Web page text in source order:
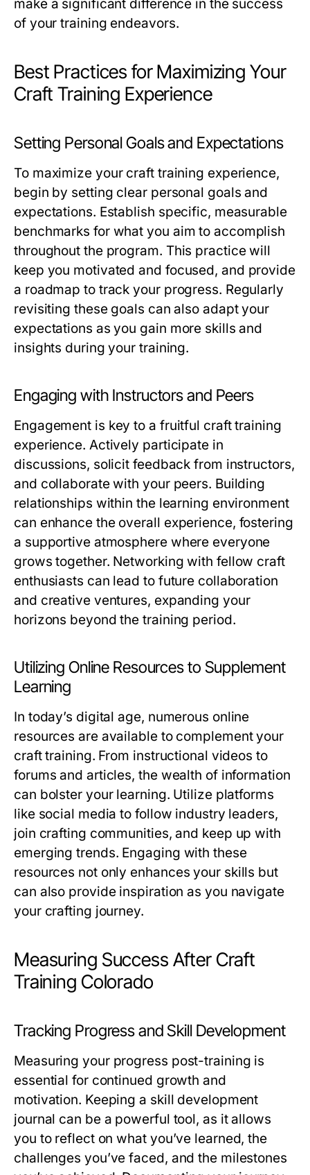
make a significant difference in the success
of your training endeavors.
Best Practices for Maximizing Your
Craft Training Experience
Setting Personal Goals and Expectations
To maximize your craft training experience,
begin by setting clear personal goals and
expectations. Establish specific, measurable
benchmarks for what you aim to accomplish
throughout the program. This practice will
keep you motivated and focused, and provide
a roadmap to track your progress. Regularly
revisiting these goals can also adapt your
expectations as you gain more skills and
insights during your training.
Engaging with Instructors and Peers
Engagement is key to a fruitful craft training
experience. Actively participate in
discussions, solicit feedback from instructors,
and collaborate with your peers. Building
relationships within the learning environment
can enhance the overall experience, fostering
a supportive atmosphere where everyone
grows together. Networking with fellow craft
enthusiasts can lead to future collaboration
and creative ventures, expanding your
horizons beyond the training period.
Utilizing Online Resources to Supplement
Learning
In today’s digital age, numerous online
resources are available to complement your
craft training. From instructional videos to
forums and articles, the wealth of information
can bolster your learning. Utilize platforms
like social media to follow industry leaders,
join crafting communities, and keep up with
emerging trends. Engaging with these
resources not only enhances your skills but
can also provide inspiration as you navigate
your crafting journey.
Measuring Success After Craft
Training Colorado
Tracking Progress and Skill Development
Measuring your progress post-training is
essential for continued growth and
motivation. Keeping a skill development
journal can be a powerful tool, as it allows
you to reflect on what you’ve learned, the
challenges you’ve faced, and the milestones